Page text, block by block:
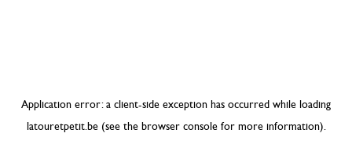
Application error: a client-side exception has occurred while loading
latouretpetit.be(see the browser consolefor more information).